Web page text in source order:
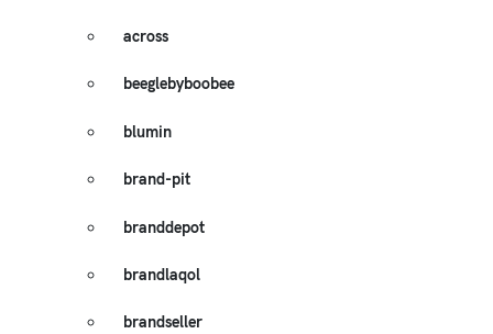
across
beeglebyboobee
blumin
brand-pit
branddepot
brandlaqol
brandseller